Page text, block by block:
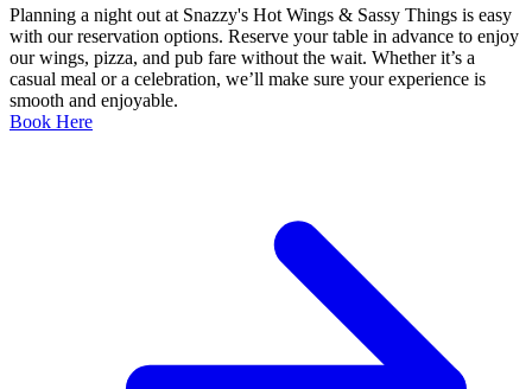
Planning a night out at Snazzy's Hot Wings & Sassy Things is easy
with our reservation options. Reserve your table in advance to enjoy
our wings, pizza, and pub fare without the wait. Whether it’s a
casual meal or a celebration, we’ll make sure your experience is
smooth and enjoyable.
Book Here